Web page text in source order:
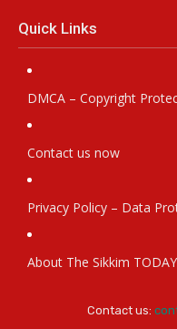
Quick Links
DMCA – Copyright
Contact us now
Privacy Policy – Data
About The Sikkim TODAY
Contact us: